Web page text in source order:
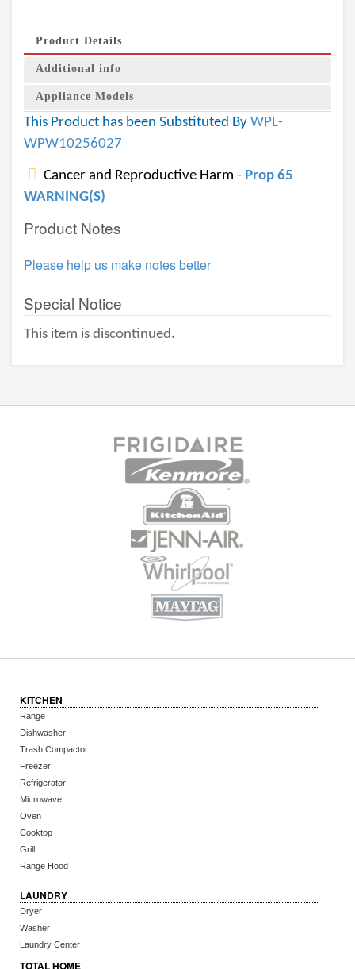
Product Details
Additional info
Appliance Models
This Product has been Substituted By WPL-
WPW10256027
Cancer and Reproductive Harm - Prop 65
WARNING(S)
Product Notes
Please help us make notes better
Special Notice
This item is discontinued.
KITCHEN
Range
Dishwasher
Trash Compactor
Freezer
Refrigerator
Microwave
Oven
Cooktop
Grill
Range Hood
LAUNDRY
Dryer
Washer
Laundry Center
TOTAL HOME